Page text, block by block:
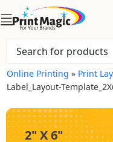
Online Printing » Print
Label_Layout-
2" X 6"